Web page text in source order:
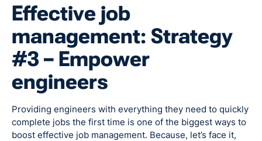
Effective job
management: Strategy
#3 – Empower
engineers
Providing engineers with everything they need to quickly
complete jobs the first time is one of the biggest ways to
boost effective job management. Because, let’s face it,